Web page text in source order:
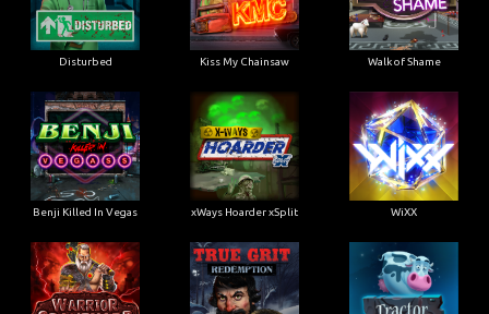
Disturbed Kiss My Chainsaw Walk of Shame
Benji Killed In Vegas xWays Hoarder xSplit WiXX